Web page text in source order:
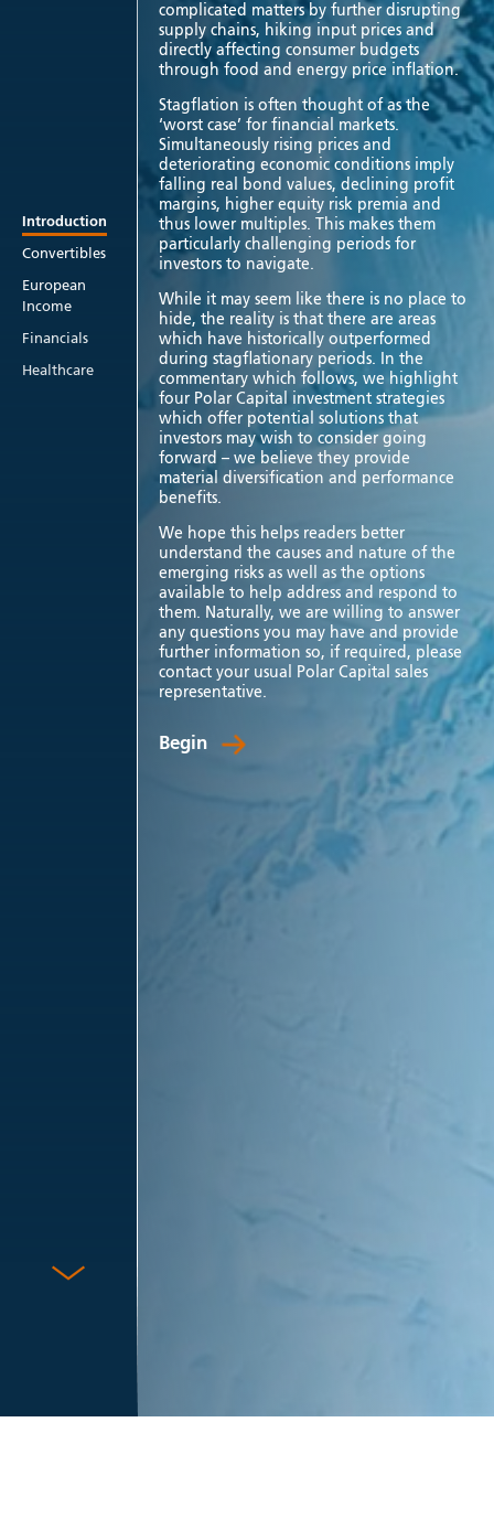
Introduction
Convertibles
European
Income
Financials
Healthcare
complicated matters by further disrupting
supply chains, hiking input prices and
directly affecting consumer budgets
through food and energy price inflation.
Stagflation is often thought of as the
‘worst case’ for financial markets.
Simultaneously rising prices and
deteriorating economic conditions imply
falling real bond values, declining profit
margins, higher equity risk premia and
thus lower multiples. This makes them
particularly challenging periods for
investors to navigate.
While it may seem like there is no place to
hide, the reality is that there are areas
which have historically outperformed
during stagflationary periods. In the
commentary which follows, we highlight
four Polar Capital investment strategies
which offer potential solutions that
investors may wish to consider going
forward – we believe they provide
material diversification and performance
benefits.
We hope this helps readers better
understand the causes and nature of the
emerging risks as well as the options
available to help address and respond to
them. Naturally, we are willing to answer
any questions you may have and provide
further information so, if required, please
contact your usual Polar Capital sales
representative.
Begin